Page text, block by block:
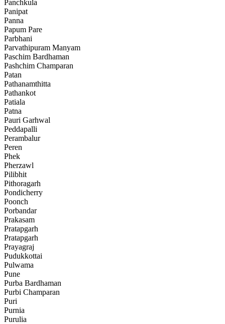
Panchkula
Panipat
Panna
Papum Pare
Parbhani
Parvathipuram Manyam
Paschim Bardhaman
Pashchim Champaran
Patan
Pathanamthitta
Pathankot
Patiala
Patna
Pauri Garhwal
Peddapalli
Perambalur
Peren
Phek
Pherzawl
Pilibhit
Pithoragarh
Pondicherry
Poonch
Porbandar
Prakasam
Pratapgarh
Pratapgarh
Prayagraj
Pudukkottai
Pulwama
Pune
Purba Bardhaman
Purbi Champaran
Puri
Purnia
Purulia